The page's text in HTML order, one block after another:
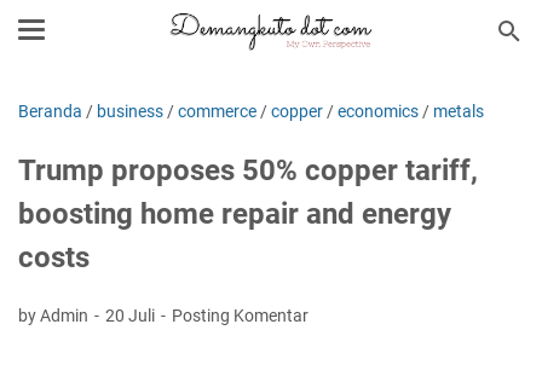
Beranda / business /commerce /copper /economics / metals
Trump proposes 50% copper tariff,
boosting home repair and energy
costs
by Admin 20 Juli Posting Komentar